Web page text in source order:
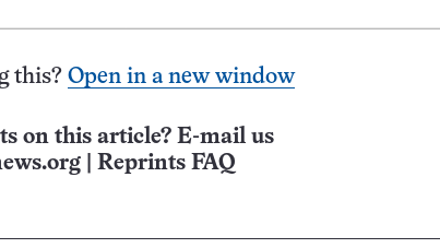
this? Open in a new window
on this article? E-mail us
Reprints FAQ